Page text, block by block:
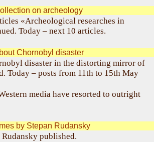
on archeology
«Archeological researches in
Today – next 10 articles.
Chornobyl disaster
disaster in the distorting mirror of
Today – posts from 11th to 15th May
media have resorted to outright
by Stepan Rudansky
published.